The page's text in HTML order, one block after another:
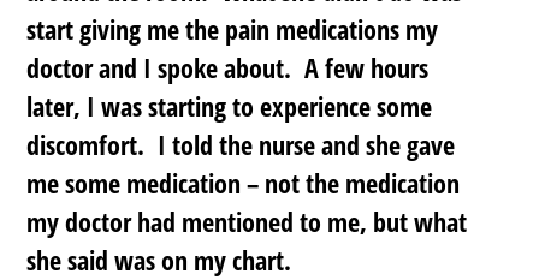
start giving me the pain medications my
doctor and I spoke about. A few hours
later, I was starting to experience some
discomfort. I told the nurse and she gave
me some medication – not the medication
my doctor had mentioned to me, but what
she said was on my chart.